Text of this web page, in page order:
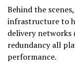
Behind the
infrastructure to
delivery networks
redundancy all
performance.